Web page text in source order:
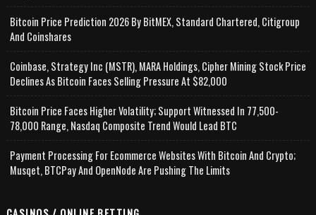
Bitcoin Price Prediction 2026 By BitMEX, Standard Chartered, Citigroup
And Coinshares
Coinbase, Strategy Inc (MSTR), MARA Holdings, Cipher Mining Stock Price
Declines As Bitcoin Faces Selling Pressure At $82,000
Bitcoin Price Faces Higher Volatility; Support Witnessed In 77,500-
78,000 Range, Nasdaq Composite Trend Would Lead BTC
Payment Processing For Ecommerce Websites With Bitcoin And Crypto;
Musqet, BTCPay And OpenNode Are Pushing The Limits